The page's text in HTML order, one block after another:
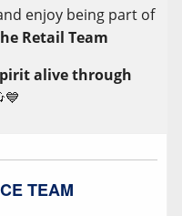
enjoy being part of
Retail Team
alive through
TEAM